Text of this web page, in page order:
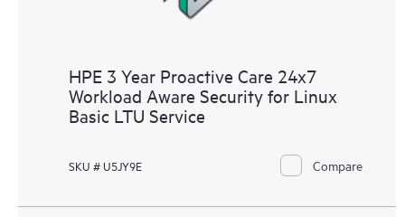
HPE 3 Year Proactive Care 24x7
Workload Aware Security for Linux
Basic LTU Service
SKU # U5JY9E Compare